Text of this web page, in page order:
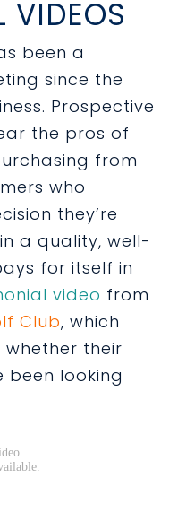
VIDEOS
been a
since the
Prospective
the pros of
from
who
they’re
a quality, well-
for itself in
video from
Club, which
their
been looking